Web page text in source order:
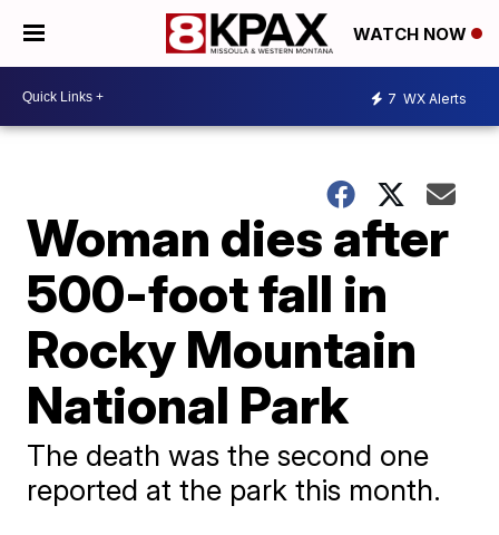
WATCH NOW
7 WX Alerts
Woman dies after
500-foot fall in
Rocky Mountain
National Park
The death was the second one
reported at the park this month.